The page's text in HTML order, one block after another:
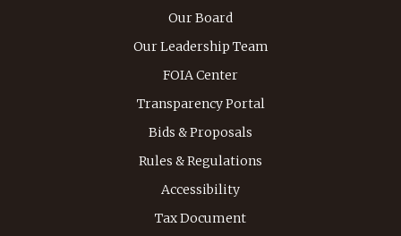
Our Board
Our Leadership Team
FOIA Center
Transparency Portal
Bids & Proposals
Rules & Regulations
Accessibility
Tax Document